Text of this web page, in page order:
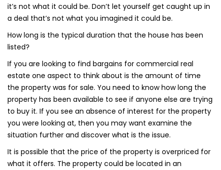
it’s not what it could be. Don’t let yourself get caught up in
a deal that’s not what you imagined it could be.
How long is the typical duration that the house has been
listed?
If you are looking to find bargains for commercial real
estate one aspect to think about is the amount of time
the property was for sale. You need to know how long the
property has been available to see if anyone else are trying
to buy it. If you see an absence of interest for the property
you were looking at, then you may want examine the
situation further and discover what is the issue.
It is possible that the price of the property is overpriced for
what it offers. The property could be located in an